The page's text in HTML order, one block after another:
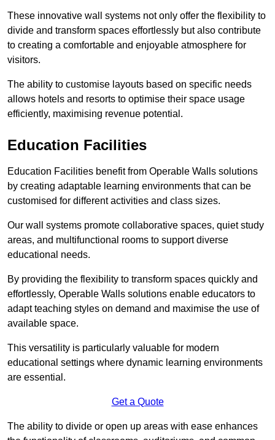
These innovative wall systems not only offer the flexibility to
divide and transform spaces effortlessly but also contribute
to creating a comfortable and enjoyable atmosphere for
visitors.
The ability to customise layouts based on specific needs
allows hotels and resorts to optimise their space usage
efficiently, maximising revenue potential.
Education Facilities
Education Facilities benefit from Operable Walls solutions
by creating adaptable learning environments that can be
customised for different activities and class sizes.
Our wall systems promote collaborative spaces, quiet study
areas, and multifunctional rooms to support diverse
educational needs.
By providing the flexibility to transform spaces quickly and
effortlessly, Operable Walls solutions enable educators to
adapt teaching styles on demand and maximise the use of
available space.
This versatility is particularly valuable for modern
educational settings where dynamic learning environments
are essential.
Get a Quote
The ability to divide or open up areas with ease enhances